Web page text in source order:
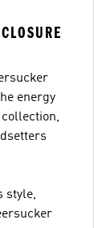
energy
style,